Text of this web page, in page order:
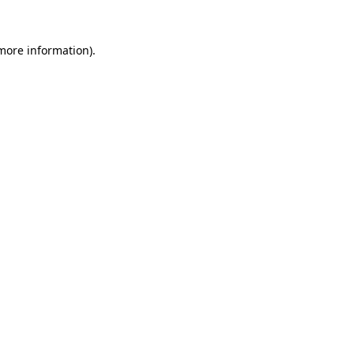
information).